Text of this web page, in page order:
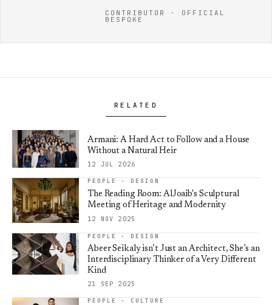
CONTRIBUTOR · OFFICIAL
BESPOKE
RELATED
Armani: A Hard Act to Follow and a House
Without a Natural Heir
12 JUL 2026
PEOPLE · DESIGN
The Reading Room: AlJoaib's Sculptural
Meeting of Heritage and Modernity
12 NOV 2025
PEOPLE · DESIGN
Abeer Seikaly isn’t Just an Architect, She’s an
Interdisciplinary Thinker of a Very Different
Kind
21 SEP 2025
PEOPLE · CULTURE